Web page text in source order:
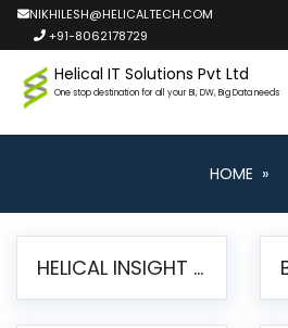
NIKHILESH@HELICALTECH.COM
+91-8062178729
Helical IT Solutions Pvt Ltd
One stop destination for all your BI, DW, Big Data needs
HOME »
HELICAL INSIGHT LAUNCHES FREE AI-POWERED OPEN SOURCE BI PLATFORM WITH ENTERPRISE FEATURES